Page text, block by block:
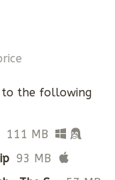
to the following
111 MB
93 MB